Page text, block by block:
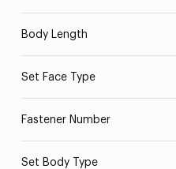
Body Length
Set Face Type
Fastener Number
Set Body Type